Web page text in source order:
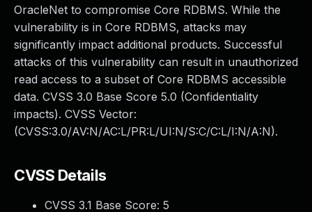
OracleNet to compromise Core RDBMS. While the
vulnerability is in Core RDBMS, attacks may
significantly impact additional products. Successful
attacks of this vulnerability can result in unauthorized
read access to a subset of Core RDBMS accessible
data. CVSS 3.0 Base Score 5.0 (Confidentiality
impacts). CVSS Vector:
(CVSS:3.0/AV:N/AC:L/PR:L/UI:N/S:C/C:L/I:N/A:N).
CVSS Details
CVSS 3.1 Base Score: 5